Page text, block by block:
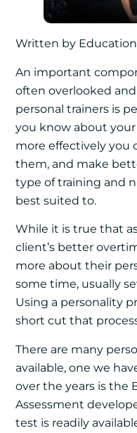
Written by
An important
often overlooked
personal trainers is
you know about
more effectively you
them, and make
type of training and
best suited to.
While it is true that
client’s better
more about their
some time, usually
Using a personality
short cut that
There are many
available, one we
over the years is the
Assessment
test is readily